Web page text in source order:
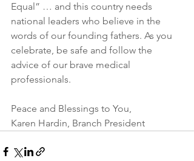
Equal” … and this country needs
national leaders who believe in the
words of our founding fathers. As you
celebrate, be safe and follow the
advice of our brave medical
professionals.
Peace and Blessings to You,
Karen Hardin, Branch President